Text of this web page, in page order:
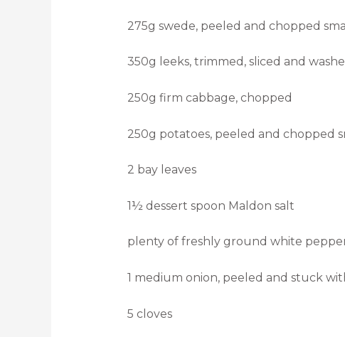
275g swede, peeled and chopped
350g leeks, trimmed, sliced and
250g firm cabbage, chopped
250g potatoes, peeled and chopped
2 bay leaves
1½ dessert spoon Maldon salt
plenty of freshly ground white
1 medium onion, peeled and stuck
5 cloves